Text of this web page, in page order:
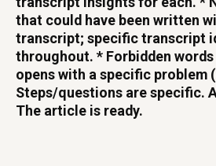
that could have been written
transcript; specific transcript
throughout. * Forbidden
opens with a specific problem
Steps/questions are specific.
The article is ready.